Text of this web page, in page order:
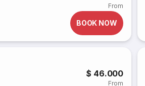
From
BOOK NOW
$ 46.000
From